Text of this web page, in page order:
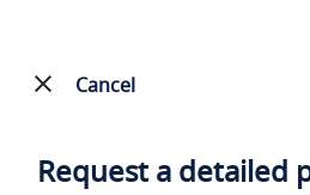
Cancel
Request a detailed